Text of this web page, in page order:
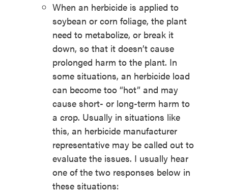
When an herbicide is applied to
soybean or corn foliage, the plant
need to metabolize, or break it
down, so that it doesn’t cause
prolonged harm to the plant. In
some situations, an herbicide load
can become too “hot” and may
cause short- or long-term harm to
a crop. Usually in situations like
this, an herbicide manufacturer
representative may be called out to
evaluate the issues. I usually hear
one of the two responses below in
these situations: